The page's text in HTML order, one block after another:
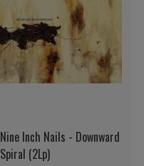
Nine Inch Nails - Downward
Spiral (2Lp)